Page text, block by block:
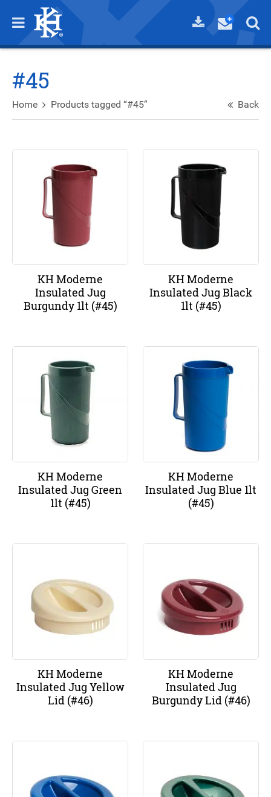
#45
Home Products tagged “#45” Back
KH Moderne
Insulated Jug
Burgundy 1lt (#45)
KH Moderne
Insulated Jug Black
1lt (#45)
KH Moderne
Insulated Jug Green
1lt (#45)
KH Moderne
Insulated Jug Blue 1lt
(#45)
KH Moderne
Insulated Jug Yellow
Lid (#46)
KH Moderne
Insulated Jug
Burgundy Lid (#46)